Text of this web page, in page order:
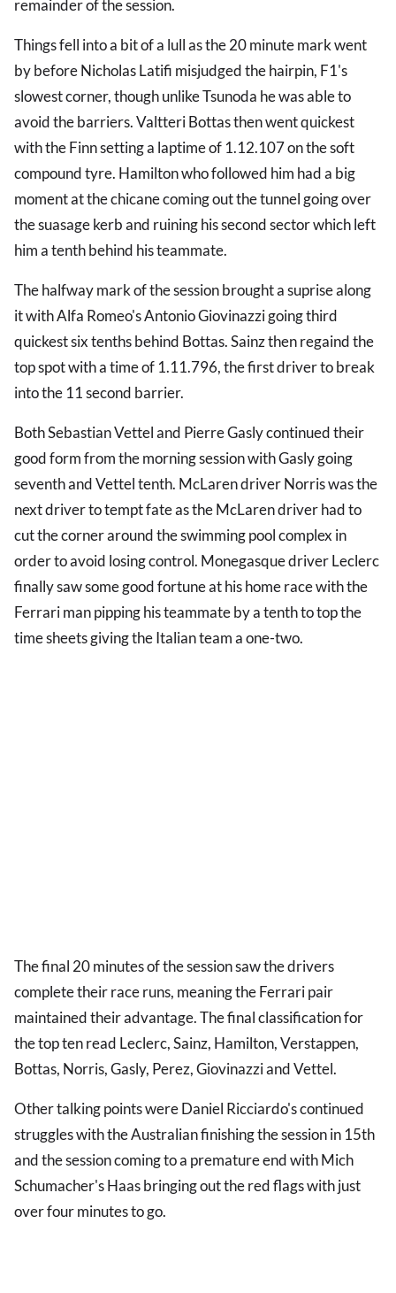
remainder of the session.
Things fell into a bit of a lull as the 20 minute mark went
by before Nicholas Latifi misjudged the hairpin, F1's
slowest corner, though unlike Tsunoda he was able to
avoid the barriers. Valtteri Bottas then went quickest
with the Finn setting a laptime of 1.12.107 on the soft
compound tyre. Hamilton who followed him had a big
moment at the chicane coming out the tunnel going over
the suasage kerb and ruining his second sector which left
him a tenth behind his teammate.
The halfway mark of the session brought a suprise along
it with Alfa Romeo's Antonio Giovinazzi going third
quickest six tenths behind Bottas. Sainz then regaind the
top spot with a time of 1.11.796, the first driver to break
into the 11 second barrier.
Both Sebastian Vettel and Pierre Gasly continued their
good form from the morning session with Gasly going
seventh and Vettel tenth. McLaren driver Norris was the
next driver to tempt fate as the McLaren driver had to
cut the corner around the swimming pool complex in
order to avoid losing control. Monegasque driver Leclerc
finally saw some good fortune at his home race with the
Ferrari man pipping his teammate by a tenth to top the
time sheets giving the Italian team a one-two.
The final 20 minutes of the session saw the drivers
complete their race runs, meaning the Ferrari pair
maintained their advantage. The final classification for
the top ten read Leclerc, Sainz, Hamilton, Verstappen,
Bottas, Norris, Gasly, Perez, Giovinazzi and Vettel.
Other talking points were Daniel Ricciardo's continued
struggles with the Australian finishing the session in 15th
and the session coming to a premature end with Mich
Schumacher's Haas bringing out the red flags with just
over four minutes to go.